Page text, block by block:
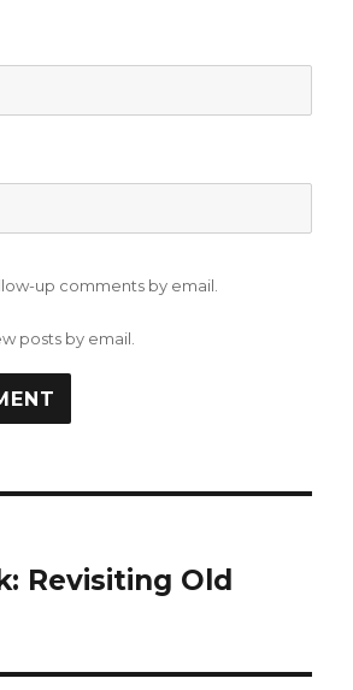
up comments by email.
posts by email.
Revisiting Old